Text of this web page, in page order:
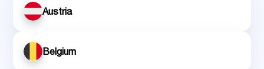
Austria
Belgium